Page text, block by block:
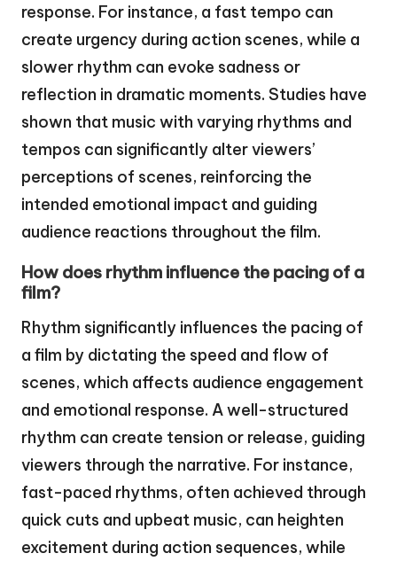
response. For instance, a fast tempo can
create urgency during action scenes, while a
slower rhythm can evoke sadness or
reflection in dramatic moments. Studies have
shown that music with varying rhythms and
tempos can significantly alter viewers’
perceptions of scenes, reinforcing the
intended emotional impact and guiding
audience reactions throughout the film.
How does rhythm influence the pacing of a
film?
Rhythm significantly influences the pacing of
a film by dictating the speed and flow of
scenes, which affects audience engagement
and emotional response. A well-structured
rhythm can create tension or release, guiding
viewers through the narrative. For instance,
fast-paced rhythms, often achieved through
quick cuts and upbeat music, can heighten
excitement during action sequences, while